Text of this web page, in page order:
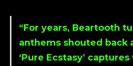
“For years, Beartooth
anthems shouted back
‘Pure Ecstasy’